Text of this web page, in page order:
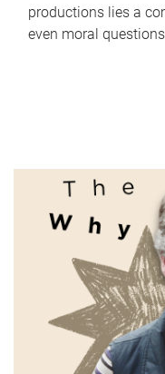
productions lies a
even moral